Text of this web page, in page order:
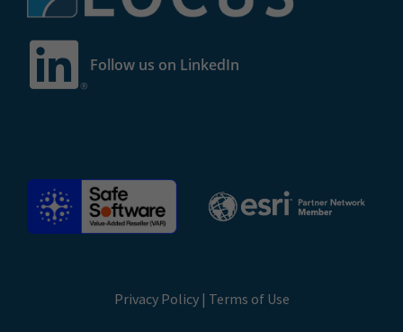
Follow us on LinkedIn
Privacy Policy| Terms of Use